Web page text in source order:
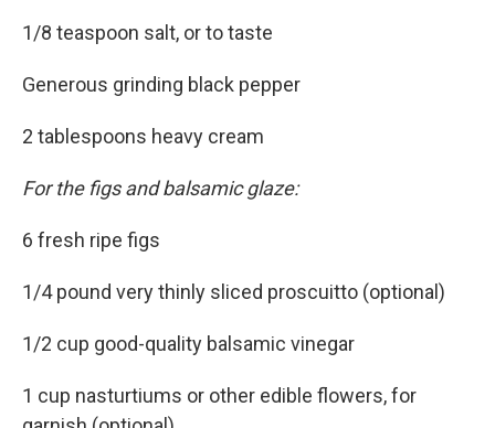
1/8 teaspoon salt, or to taste
Generous grinding black pepper
2 tablespoons heavy cream
For the figs and balsamic glaze:
6 fresh ripe figs
1/4 pound very thinly sliced proscuitto (optional)
1/2 cup good-quality balsamic vinegar
1 cup nasturtiums or other edible flowers, for